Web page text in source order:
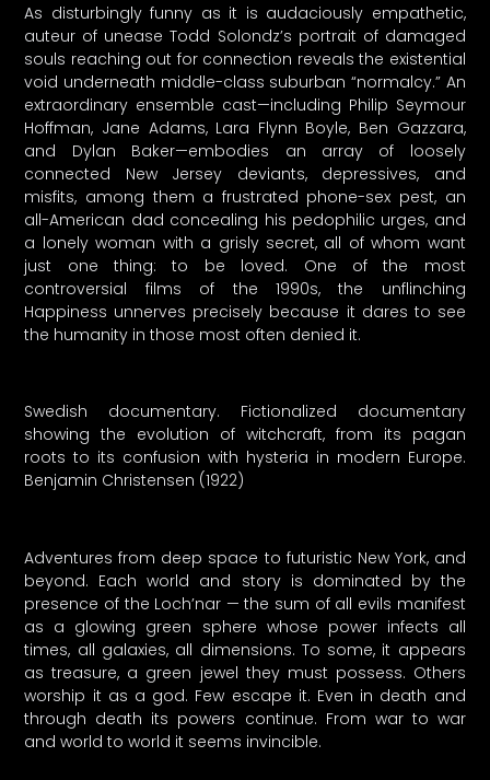
As disturbingly funny as it is audaciously empathetic,
auteur of unease Todd Solondz’s portrait of damaged
souls reaching out for connection reveals the existential
void underneath middle-class suburban “normalcy.” An
extraordinary ensemble cast—including Philip Seymour
Hoffman, Jane Adams, Lara Flynn Boyle, Ben Gazzara,
and Dylan Baker—embodies an array of loosely
connected New Jersey deviants, depressives, and
misfits, among them a frustrated phone-sex pest, an
all-American dad concealing his pedophilic urges, and
a lonely woman with a grisly secret, all of whom want
just one thing: to be loved. One of the most
controversial films of the 1990s, the unflinching
Happiness unnerves precisely because it dares to see
the humanity in those most often denied it.
Swedish documentary. Fictionalized documentary
showing the evolution of witchcraft, from its pagan
roots to its confusion with hysteria in modern Europe.
Benjamin Christensen (1922)
Adventures from deep space to futuristic New York, and
beyond. Each world and story is dominated by the
presence of the Loch’nar — the sum of all evils manifest
as a glowing green sphere whose power infects all
times, all galaxies, all dimensions. To some, it appears
as treasure, a green jewel they must possess. Others
worship it as a god. Few escape it. Even in death and
through death its powers continue. From war to war
and world to world it seems invincible.